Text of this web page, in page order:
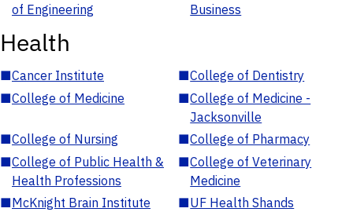
of Engineering
Business
Health
■Cancer Institute ■College of Dentistry
■College of Medicine ■College of Medicine -
Jacksonville
■College of Nursing ■College of Pharmacy
■College of Public Health &
Health Professions
■College of Veterinary
Medicine
■McKnight Brain Institute ■UF Health Shands